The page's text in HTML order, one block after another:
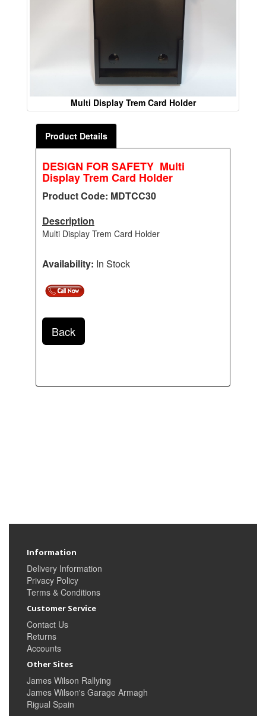
Multi Display Trem Card Holder
Product Details
DESIGN FOR SAFETY Multi
Display Trem Card Holder
Product Code: MDTCC30
Description
Multi Display Trem Card Holder
Availability: In Stock
Back
Information
Delivery Information
Privacy Policy
Terms & Conditions
Customer Service
Contact Us
Returns
Accounts
Other Sites
James Wilson Rallying
James Wilson's Garage Armagh
Rigual Spain